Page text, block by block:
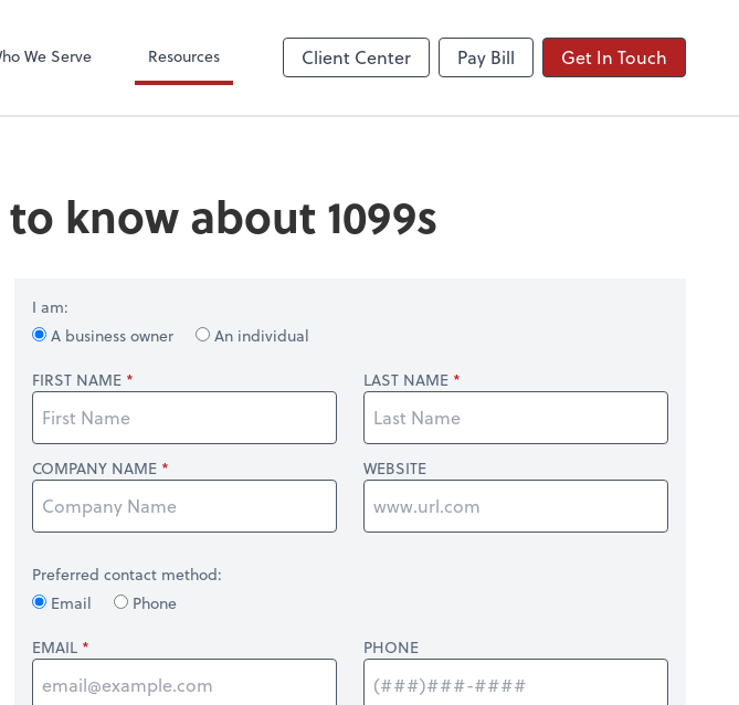
We Serve Resources Client Center Pay Bill Get In Touch
know about 1099s
I am:
A business owner
An individual
FIRST NAME
LAST NAME
COMPANY NAME WEBSITE
Preferred contact method:
Email
Phone
EMAIL
PHONE